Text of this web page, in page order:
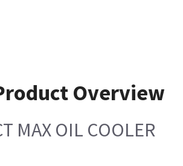
Overview
MAX OIL COOLER